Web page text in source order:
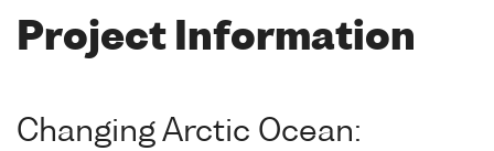
Project Information
Changing Arctic Ocean: